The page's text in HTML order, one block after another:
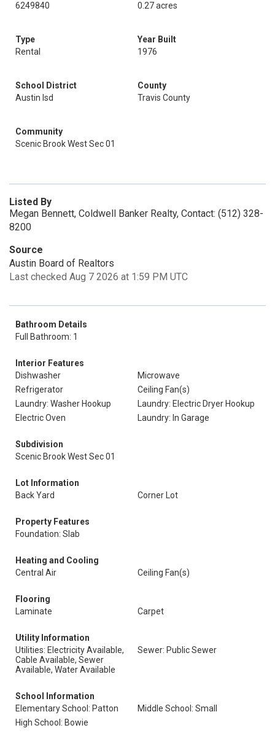
6249840
0.27 acres
Type
Rental
Year Built
1976
School District
Austin Isd
County
Travis County
Community
Scenic Brook West Sec 01
Listed By
Megan Bennett, Coldwell Banker Realty, Contact: (512) 328-
8200
Source
Austin Board of Realtors
Last checked Aug 7 2026 at 1:59 PM UTC
Bathroom Details
Full Bathroom: 1
Interior Features
Dishwasher
Microwave
Refrigerator
Ceiling Fan(s)
Laundry: Washer Hookup
Laundry: Electric Dryer Hookup
Electric Oven
Laundry: In Garage
Subdivision
Scenic Brook West Sec 01
Lot Information
Back Yard
Corner Lot
Property Features
Foundation: Slab
Heating and Cooling
Central Air
Ceiling Fan(s)
Flooring
Laminate
Carpet
Utility Information
Utilities: Electricity Available,
Cable Available, Sewer
Available, Water Available
Sewer: Public Sewer
School Information
Elementary School: Patton
Middle School: Small
High School: Bowie